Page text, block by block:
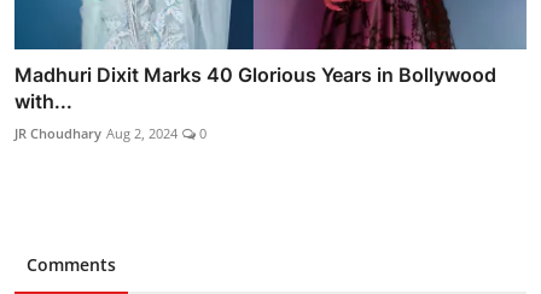
Madhuri Dixit Marks 40 Glorious Years in Bollywood
with...
JR Choudhary Aug 2, 2024 0
Comments